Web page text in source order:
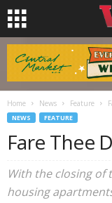
Home News Feature
NEWS FEATURE
Fare Thee
With the closing of
housing